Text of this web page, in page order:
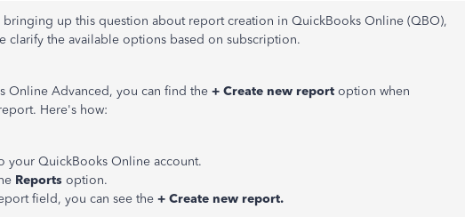
bringing up this question about report creation in QuickBooks Online (QBO),
clarify the available options based on subscription.
Online Advanced, you can find the + Create new report option when
Here's how:
your QuickBooks Online account.
Reports option.
field, you can see the + Create new report.